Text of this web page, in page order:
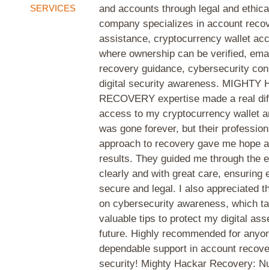
SERVICES
and accounts through legal and
company specializes in account
assistance, cryptocurrency wallet
where ownership can be verified,
recovery guidance, cybersecurity
digital security awareness. MIGHTY
RECOVERY expertise made a real
access to my cryptocurrency wallet
was gone forever, but their
approach to recovery gave me hope
results. They guided me through the
clearly and with great care, ensuring
secure and legal. I also appreciated
on cybersecurity awareness, which
valuable tips to protect my digital
future. Highly recommended for
dependable support in account
security! Mighty Hackar Recovery: